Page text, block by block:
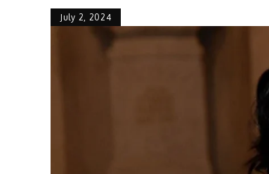
July 2, 2024